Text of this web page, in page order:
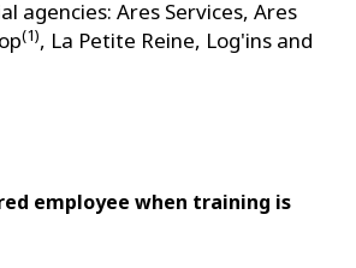
agencies: Ares Services, Ares
(1), La Petite Reine, Log'ins and
employee when training is